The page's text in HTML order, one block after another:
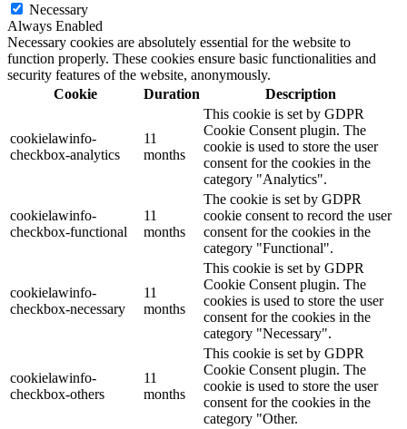
Necessary
Always Enabled
Necessary cookies are absolutely essential for the website to
function properly. These cookies ensure basic functionalities and
security features of the website, anonymously.
Cookie
Duration Description
cookielawinfo-
checkbox-analytics
11
months
This cookie is set by GDPR
Cookie Consent plugin. The
cookie is used to store the user
consent for the cookies in the
category "Analytics".
cookielawinfo-
checkbox-functional
11
months
The cookie is set by GDPR
cookie consent to record the user
consent for the cookies in the
category "Functional".
cookielawinfo-
checkbox-necessary
11
months
This cookie is set by GDPR
Cookie Consent plugin. The
cookies is used to store the user
consent for the cookies in the
category "Necessary".
cookielawinfo-
checkbox-others
11
months
This cookie is set by GDPR
Cookie Consent plugin. The
cookie is used to store the user
consent for the cookies in the
category "Other.